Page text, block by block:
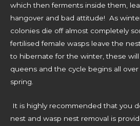
which then ferments inside them,
hangover and bad attitude! As
colonies die off almost completely
fertilised female wasps leave the
to hibernate for the winter, these will
queens and the cycle begins all
spring.
It is highly recommended that you
nest and wasp nest removal is